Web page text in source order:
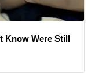
Know Were Still